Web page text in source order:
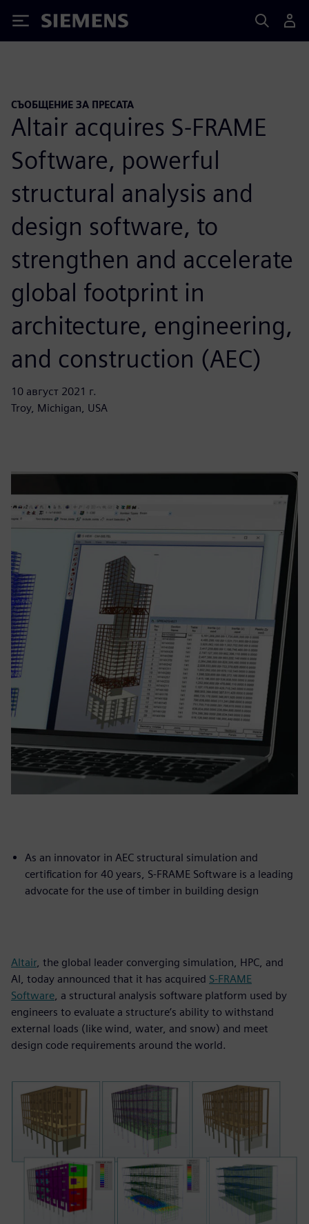
Siemens
СЪОБЩЕНИЕ ЗА ПРЕСАТА
Altair acquires S-FRAME
Software, powerful
structural analysis and
design software, to
strengthen and accelerate
global footprint in
architecture, engineering,
and construction (AEC)
10 август 2021 г.
Troy, Michigan, USA
As an innovator in AEC structural simulation and
certification for 40 years, S-FRAME Software is a leading
advocate for the use of timber in building design
Altair, the global leader converging simulation, HPC, and
AI, today announced that it has acquired S-FRAME
Software , a structural analysis software platform used by
engineers to evaluate a structure’s ability to withstand
external loads (like wind, water, and snow) and meet
design code requirements around the world.